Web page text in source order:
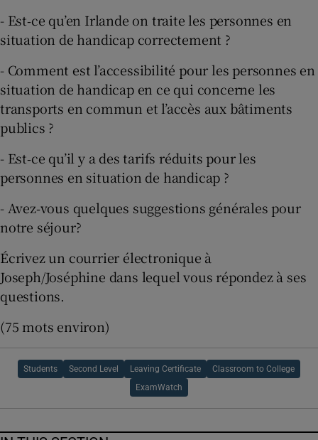
- Est‐ce qu’en Irlande on traite les personnes en
situation de handicap correctement ?
- Comment est l’accessibilité pour les personnes en
situation de handicap en ce qui concerne les
transports en commun et l’accès aux bâtiments
publics ?
- Est‐ce qu’il y a des tarifs réduits pour les
personnes en situation de handicap ?
- Avez‐vous quelques suggestions générales pour
notre séjour?
Écrivez un courrier électronique à
Joseph/Joséphine dans lequel vous répondez à ses
questions.
(75 mots environ)
Students Second Level Leaving Certificate Classroom to College
ExamWatch